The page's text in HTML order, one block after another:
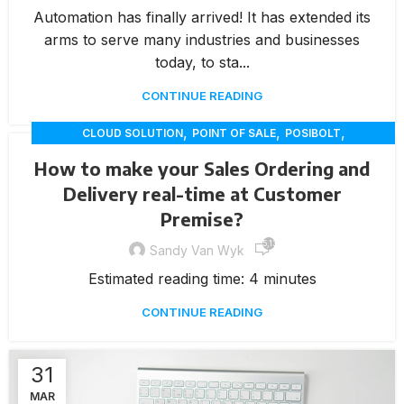
Automation has finally arrived! It has extended its
arms to serve many industries and businesses
today, to sta...
CONTINUE READING
CLOUD SOLUTION, POINT OF SALE, POSIBOLT,
How to make your Sales Ordering and
Delivery real-time at Customer
Premise?
Sandy Van Wyk 5,136
Estimated reading time: 4 minutes
CONTINUE READING
31
MAR